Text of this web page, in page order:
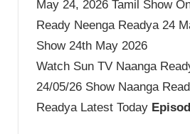
May 24, 2026 Tamil Show
Ready Neenga Readya 24
Show 24th May 2026
Watch Sun TV Naanga
24/05/26 Show Naanga
Readya Latest Today